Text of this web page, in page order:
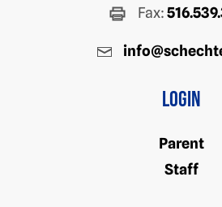
Fax:
Login
Parent
Staff